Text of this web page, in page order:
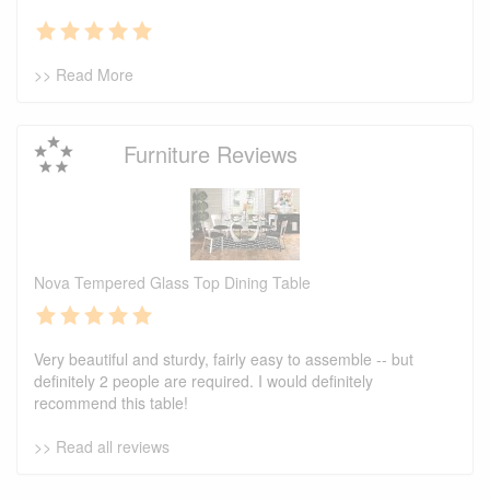
>> Read More
Furniture Reviews
Nova Tempered Glass Top Dining Table
Very beautiful and sturdy, fairly easy to assemble -- but
definitely 2 people are required. I would definitely
recommend this table!
>> Read all reviews